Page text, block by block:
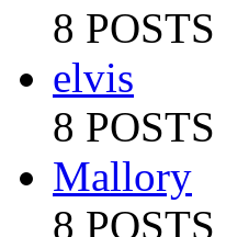
8 POSTS
elvis
8 POSTS
Mallory
8 POSTS